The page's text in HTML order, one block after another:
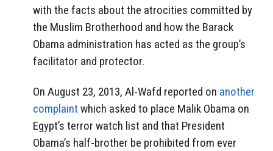
with the facts about the atrocities committed by
the Muslim Brotherhood and how the Barack
Obama administration has acted as the group’s
facilitator and protector.
On August 23, 2013, Al-Wafd reported on another
complaint which asked to place Malik Obama on
Egypt’s terror watch list and that President
Obama’s half-brother be prohibited from ever